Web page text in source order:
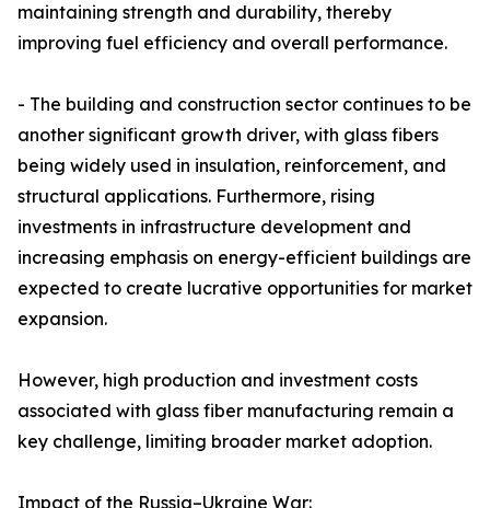
maintaining strength and durability, thereby
improving fuel efficiency and overall performance.
- The building and construction sector continues to be
another significant growth driver, with glass fibers
being widely used in insulation, reinforcement, and
structural applications. Furthermore, rising
investments in infrastructure development and
increasing emphasis on energy-efficient buildings are
expected to create lucrative opportunities for market
expansion.
However, high production and investment costs
associated with glass fiber manufacturing remain a
key challenge, limiting broader market adoption.
Impact of the Russia–Ukraine War: